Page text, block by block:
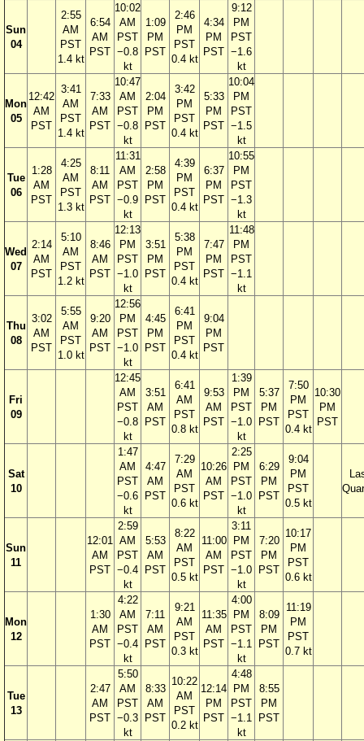
Sun
04
2:55
AM
PST
1.4 kt
6:54
AM
PST
10:02
AM
PST
−0.8
kt
1:09
PM
PST
2:46
PM
PST
0.4 kt
4:34
PM
PST
9:12
PM
PST
−1.6
kt
Mon
05
12:42
AM
PST
3:41
AM
PST
1.4 kt
7:33
AM
PST
10:47
AM
PST
−0.8
kt
2:04
PM
PST
3:42
PM
PST
0.4 kt
5:33
PM
PST
10:04
PM
PST
−1.5
kt
Tue
06
1:28
AM
PST
4:25
AM
PST
1.3 kt
8:11
AM
PST
11:31
AM
PST
−0.9
kt
2:58
PM
PST
4:39
PM
PST
0.4 kt
6:37
PM
PST
10:55
PM
PST
−1.3
kt
Wed
07
2:14
AM
PST
5:10
AM
PST
1.2 kt
8:46
AM
PST
12:13
PM
PST
−1.0
kt
3:51
PM
PST
5:38
PM
PST
0.4 kt
7:47
PM
PST
11:48
PM
PST
−1.1
kt
Thu
08
3:02
AM
PST
5:55
AM
PST
1.0 kt
9:20
AM
PST
12:56
PM
PST
−1.0
kt
4:45
PM
PST
6:41
PM
PST
0.4 kt
9:04
PM
PST
Fri
09
12:45
AM
PST
−0.8
kt
3:51
AM
PST
6:41
AM
PST
0.8 kt
9:53
AM
PST
1:39
PM
PST
−1.0
kt
5:37
PM
PST
7:50
PM
PST
0.4 kt
10:30
PM
PST
Sat
10
1:47
AM
PST
−0.6
kt
4:47
AM
PST
7:29
AM
PST
0.6 kt
10:26
AM
PST
2:25
PM
PST
−1.0
kt
6:29
PM
PST
9:04
PM
PST
0.5 kt
Sun
11
12:01
AM
PST
2:59
AM
PST
−0.4
kt
5:53
AM
PST
8:22
AM
PST
0.5 kt
11:00
AM
PST
3:11
PM
PST
−1.0
kt
7:20
PM
PST
10:17
PM
PST
0.6 kt
Mon
12
1:30
AM
PST
4:22
AM
PST
−0.4
kt
7:11
AM
PST
9:21
AM
PST
0.3 kt
11:35
AM
PST
4:00
PM
PST
−1.1
kt
8:09
PM
PST
11:19
PM
PST
0.7 kt
Tue
13
2:47
AM
PST
5:50
AM
PST
−0.3
kt
8:33
AM
PST
10:22
AM
PST
0.2 kt
12:14
PM
PST
4:48
PM
PST
−1.1
kt
8:55
PM
PST